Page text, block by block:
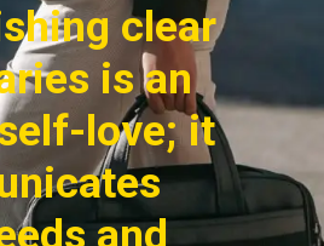
clear
is an
love; it
and